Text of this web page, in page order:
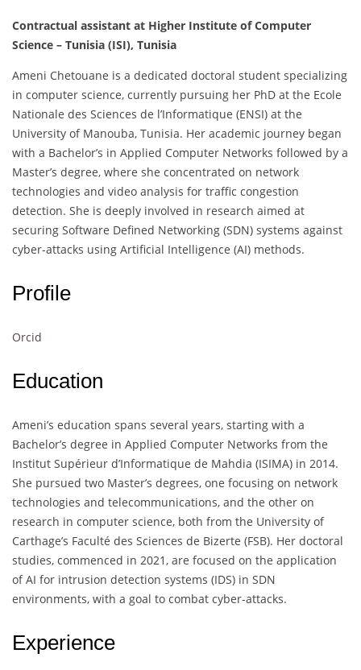
Contractual assistant at Higher Institute of Computer
Science – Tunisia (ISI), Tunisia
Ameni Chetouane is a dedicated doctoral student specializing
in computer science, currently pursuing her PhD at the Ecole
Nationale des Sciences de l’Informatique (ENSI) at the
University of Manouba, Tunisia. Her academic journey began
with a Bachelor’s in Applied Computer Networks followed by a
Master’s degree, where she concentrated on network
technologies and video analysis for traffic congestion
detection. She is deeply involved in research aimed at
securing Software Defined Networking (SDN) systems against
cyber-attacks using Artificial Intelligence (AI) methods.
Profile
Orcid
Education
Ameni’s education spans several years, starting with a
Bachelor’s degree in Applied Computer Networks from the
Institut Supérieur d’Informatique de Mahdia (ISIMA) in 2014.
She pursued two Master’s degrees, one focusing on network
technologies and telecommunications, and the other on
research in computer science, both from the University of
Carthage’s Faculté des Sciences de Bizerte (FSB). Her doctoral
studies, commenced in 2021, are focused on the application
of AI for intrusion detection systems (IDS) in SDN
environments, with a goal to combat cyber-attacks.
Experience